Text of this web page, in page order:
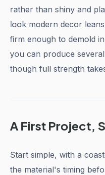
rather than shiny and
look modern decor
firm enough to demold
you can produce
though full strength
A First Project,
Start simple, with a
the material's timing